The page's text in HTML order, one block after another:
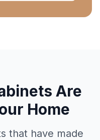
Are
Home
that have made